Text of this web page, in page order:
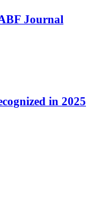
Journal
in 2025